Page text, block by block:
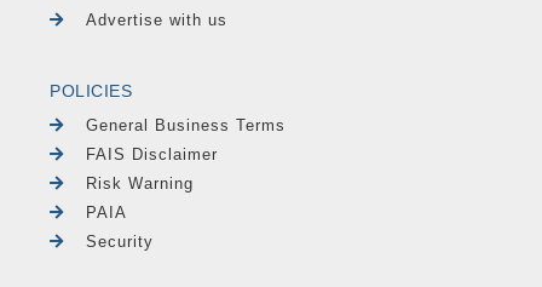
Advertise with us
POLICIES
General Business Terms
FAIS Disclaimer
Risk Warning
PAIA
Security